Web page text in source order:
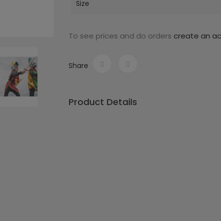
Size
To see prices and do orders create an
Share
Product Details